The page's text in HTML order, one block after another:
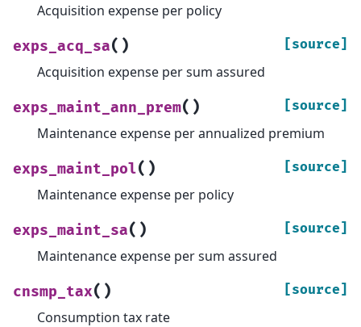
Acquisition expense per policy
exps_acq_sa( ) [source]
Acquisition expense per sum assured
exps_maint_ann_prem( ) [source]
Maintenance expense per annualized premium
exps_maint_pol( ) [source]
Maintenance expense per policy
exps_maint_sa( ) [source]
Maintenance expense per sum assured
cnsmp_tax( ) [source]
Consumption tax rate